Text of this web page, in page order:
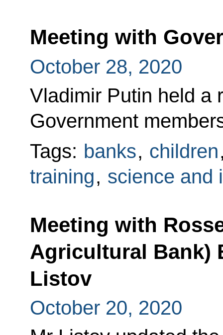
Meeting with
October 28, 2020
Vladimir Putin held a
Government
Tags: banks, children
training, science and
Meeting with
Agricultural Bank)
Listov
October 20, 2020